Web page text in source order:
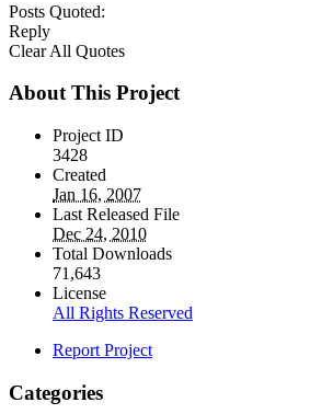
Posts Quoted:
Reply
Clear All Quotes
About This Project
Project ID
3428
Created
Jan 16, 2007
Last Released File
Dec 24, 2010
Total Downloads
71,643
License
All Rights Reserved
Report Project
Categories